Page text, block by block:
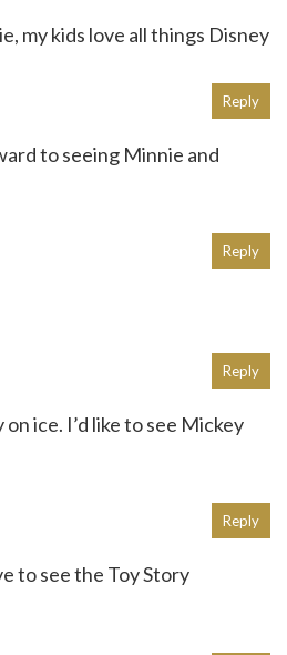
my kids love all things Disney
to seeing Minnie and
Reply
Reply
ice. I’d like to see Mickey
Reply
to see the Toy Story
Reply